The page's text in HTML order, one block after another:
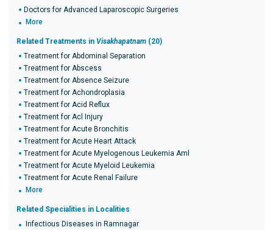
Doctors for Advanced Laparoscopic Surgeries
More
Related Treatments in Visakhapatnam (20)
Treatment for Abdominal Separation
Treatment for Abscess
Treatment for Absence Seizure
Treatment for Achondroplasia
Treatment for Acid Reflux
Treatment for Acl Injury
Treatment for Acute Bronchitis
Treatment for Acute Heart Attack
Treatment for Acute Myelogenous Leukemia Aml
Treatment for Acute Myeloid Leukemia
Treatment for Acute Renal Failure
More
Related Specialities in Localities
Infectious Diseases in Ramnagar